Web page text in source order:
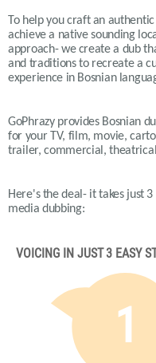
To help you craft an
achieve a native sounding
approach- we create a dub
and traditions to recreate a
experience in Bosnian
GoPhrazy provides Bosnian
for your TV, film, movie,
trailer, commercial,
Here's the deal- it takes just
media dubbing:
VOICING IN JUST 3 EASY
1